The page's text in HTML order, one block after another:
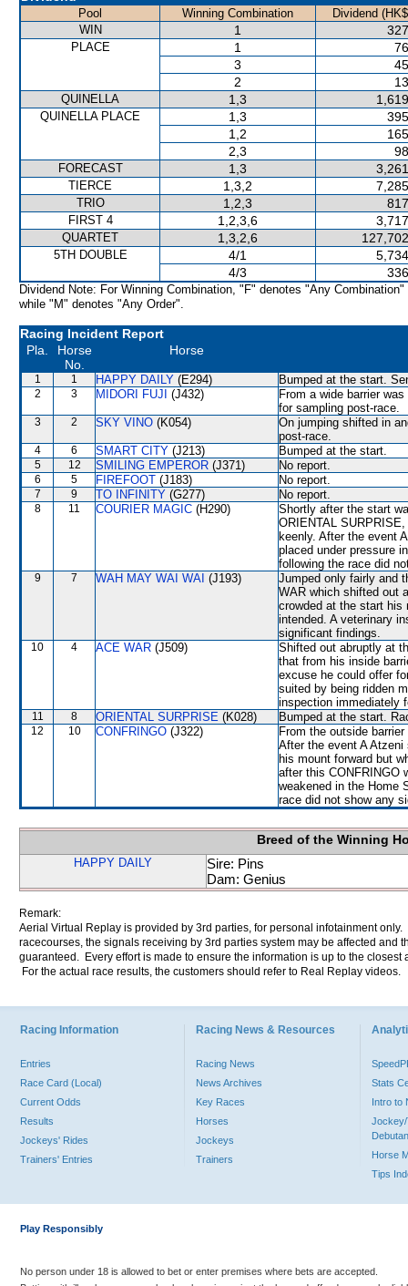
Pool Winning Combination
Dividend
WIN
1
PLACE 1
3
2
QUINELLA 1,3
QUINELLA PLACE 1,3
1,2
2,3
FORECAST 1,3
TIERCE 1,3,2
TRIO 1,2,3
FIRST 4 1,2,3,6
QUARTET 1,3,2,6
5TH DOUBLE 4/1
4/3
Dividend Note: For Winning Combination, "F" denotes "Any Combination"
while "M" denotes "Any Order".
Racing Incident Report
Pla.
Horse
No.
Horse
1 1 HAPPY DAILY (E294) Bumped at the start.
2 3 MIDORI FUJI (J432)
From a wide barrier
for sampling post-race.
3 2 SKY VINO (K054)
On jumping shifted in
post-race.
4 6 SMART CITY (J213) Bumped at the start.
5 12 SMILING EMPEROR (J371) No report.
6 5 FIREFOOT (J183) No report.
7 9 TO INFINITY (G277) No report.
8 11 COURIER MAGIC (H290)
Shortly after the start
ORIENTAL
keenly. After the event
placed under pressure
following the race did
9 7 WAH MAY WAI WAI (J193)
Jumped only fairly and
WAR which shifted out
crowded at the start his
intended. A veterinary
significant findings.
10 4 ACE WAR (J509)
Shifted out abruptly at
that from his inside
excuse he could offer
suited by being ridden
inspection immediately
11 8 ORIENTAL SURPRISE (K028) Bumped at the start.
12 10 CONFRINGO (J322)
From the outside
After the event A
his mount forward but
after this CONFRINGO
weakened in the Home
race did not show any
Breed of the Winning
HAPPY DAILY
Sire: Pins
Dam: Genius
Remark:
Aerial Virtual Replay is provided by 3rd parties, for personal infotainment
racecourses, the signals receiving by 3rd parties system may be affected and
guaranteed. Every effort is made to ensure the information is up to the
For the actual race results, the customers should refer to Real Replay videos.
Racing Information
Entries
Race Card (Local)
Current Odds
Results
Jockeys' Rides
Trainers' Entries
Racing News & Resources
Racing News
News Archives
Key Races
Horses
Jockeys
Trainers
Stats
Intro to
Jockey/
Horse
Tips
Play Responsibly
No person under 18 is allowed to bet or enter premises where bets are accepted.